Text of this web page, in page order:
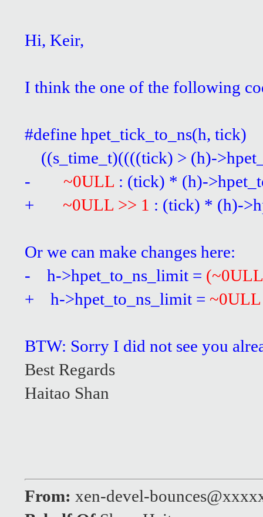
Hi, Keir,
I think the one of the following
#define
((s_time_t)((((tick) > (h)-
- ~0ULL : (tick) * (h)-
+ ~0ULL >> 1 : (tick) * (h)-
Or we can make changes here:
- h->hpet_to_ns_limit =
+ h->hpet_to_ns_limit = ~0ULL
BTW: Sorry I did not see you
Best Regards
Haitao Shan
From: xen-devel-